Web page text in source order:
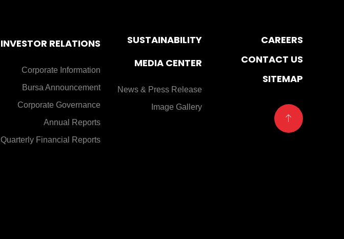
INVESTOR RELATIONS
Corporate Information
Bursa Announcement
Corporate Governance
Annual Reports
Quarterly Financial Reports
SUSTAINABILITY
MEDIA CENTER
News & Press Release
Image Gallery
CAREERS
CONTACT US
SITEMAP